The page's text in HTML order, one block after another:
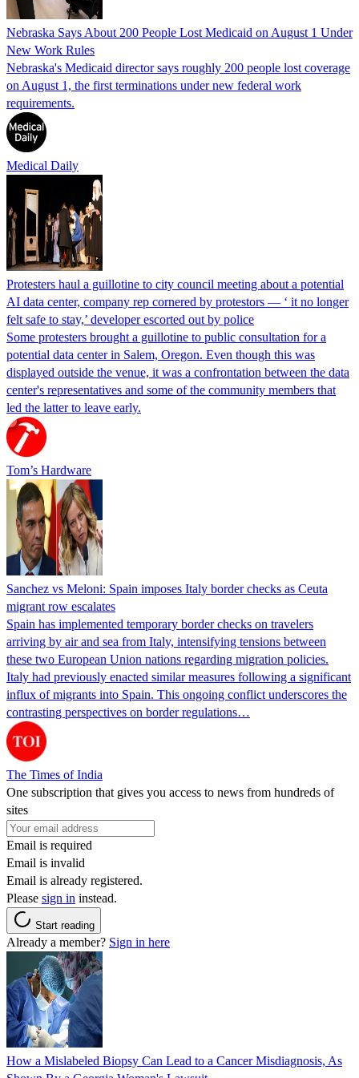
Nebraska Says About 200 People Lost Medicaid on August 1 Under
New Work Rules
Nebraska's Medicaid director says roughly 200 people lost coverage
on August 1, the first terminations under new federal work
requirements.
Medical Daily
Protesters haul a guillotine to city council meeting about a potential
AI data center, company rep cornered by protestors — ‘ it no longer
felt safe to stay,’ developer escorted out by police
Some protesters brought a guillotine to public consultation for a
potential data center in Salem, Oregon. Even though this was
displayed outside the venue, it was a confrontation between the data
center's representatives and some of the community members that
led the latter to leave early.
Tom’s Hardware
Sanchez vs Meloni: Spain imposes Italy border checks as Ceuta
migrant row escalates
Spain has implemented temporary border checks on travelers
arriving by air and sea from Italy, intensifying tensions between
these two European Union nations regarding migration policies.
Italy had previously enacted similar measures following a significant
influx of migrants into Spain. This ongoing conflict underscores the
contrasting perspectives on border regulations…
The Times of India
One subscription that gives you access to news from hundreds of
sites
Email is required
Email is invalid
Email is already registered.
Please sign in instead.
Start reading
Already a member? Sign in here
How a Mislabeled Biopsy Can Lead to a Cancer Misdiagnosis, As